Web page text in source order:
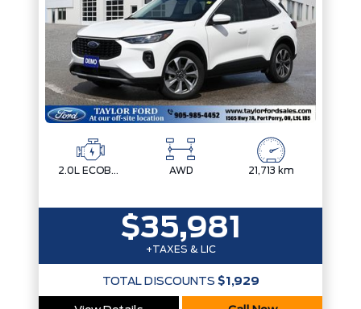
2.0L ECOBOOST AWD 21,713 km
$35,981
+TAXES & LIC
TOTAL DISCOUNTS $1,929